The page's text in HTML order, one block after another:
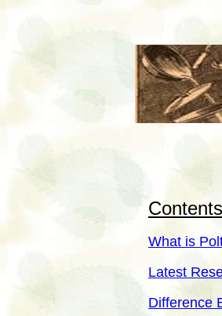
Contents
What is
Latest
Difference